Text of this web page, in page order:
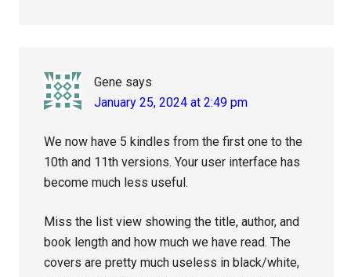
Gene says
January 25, 2024 at 2:49 pm
We now have 5 kindles from the first one to the
10th and 11th versions. Your user interface has
become much less useful.
Miss the list view showing the title, author, and
book length and how much we have read. The
covers are pretty much useless in black/white,